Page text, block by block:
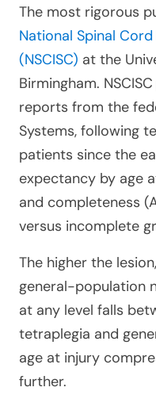
The most rigorous
National Spinal
(NSCISC) at the
Birmingham.
reports from the
Systems, following
patients since the
expectancy by age
and completeness
versus incomplete
The higher the
general-population
at any level falls
tetraplegia and
age at injury
further.